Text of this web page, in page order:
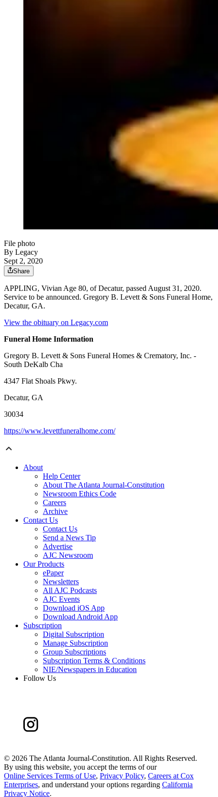
File photo
By Legacy
Sept 2, 2020
Share
APPLING, Vivian Age 80, of Decatur, passed August 31, 2020.
Service to be announced. Gregory B. Levett & Sons Funeral Home,
Decatur, GA.
View the obituary on Legacy.com
Funeral Home Information
Gregory B. Levett & Sons Funeral Homes & Crematory, Inc. -
South DeKalb Cha
4347 Flat Shoals Pkwy.
Decatur, GA
30034
https://www.levettfuneralhome.com/
About
Help Center
About The Atlanta Journal-Constitution
Newsroom Ethics Code
Careers
Archive
Contact Us
Contact Us
Send a News Tip
Advertise
AJC Newsroom
Our Products
ePaper
Newsletters
All AJC Podcasts
AJC Events
Download iOS App
Download Android App
Subscription
Digital Subscription
Manage Subscription
Group Subscriptions
Subscription Terms & Conditions
NIE/Newspapers in Education
Follow Us
© 2026 The Atlanta Journal-Constitution. All Rights Reserved.
By using this website, you accept the terms of our
Online Services Terms of Use, Privacy Policy, Careers at Cox
Enterprises, and understand your options regarding California
Privacy Notice.